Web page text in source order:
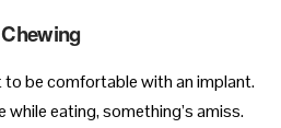
be comfortable with an implant.
while eating, something’s amiss.